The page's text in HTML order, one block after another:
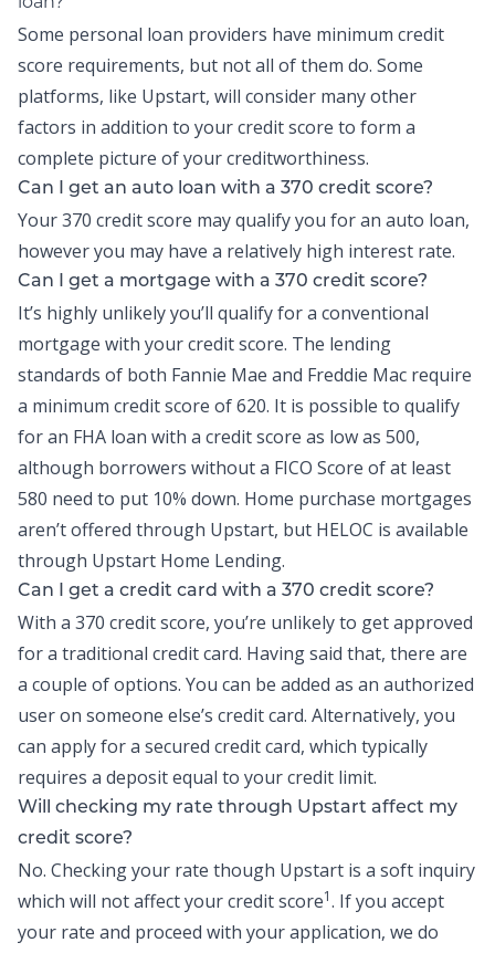
Some personal loan providers have minimum credit
score requirements, but not all of them do. Some
platforms, like Upstart, will consider many other
factors in addition to your credit score to form a
complete picture of your creditworthiness.
Can I get an auto loan with a 370 credit score?
Your 370 credit score may qualify you for an auto loan,
however you may have a relatively high interest rate.
Can I get a mortgage with a 370 credit score?
It’s highly unlikely you’ll qualify for a conventional
mortgage with your credit score. The lending
standards of both Fannie Mae and Freddie Mac require
a minimum credit score of 620. It is possible to qualify
for an FHA loan with a credit score as low as 500,
although borrowers without a FICO Score of at least
580 need to put 10% down. Home purchase mortgages
aren’t offered through Upstart, but HELOC is available
through Upstart Home Lending.
Can I get a credit card with a 370 credit score?
With a 370 credit score, you’re unlikely to get approved
for a traditional credit card. Having said that, there are
a couple of options. You can be added as an authorized
user on someone else’s credit card. Alternatively, you
can apply for a secured credit card, which typically
requires a deposit equal to your credit limit.
Will checking my rate through Upstart affect my
credit score?
No. Checking your rate though Upstart is a soft inquiry
which will not affect your credit score1. If you accept
your rate and proceed with your application, we do